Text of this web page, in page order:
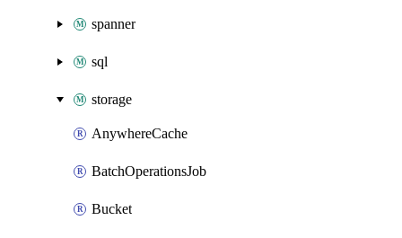
spanner
sql
storage
AnywhereCache
BatchOperationsJob
Bucket